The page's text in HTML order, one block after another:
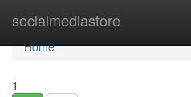
socialmediastore
Home
Home
1